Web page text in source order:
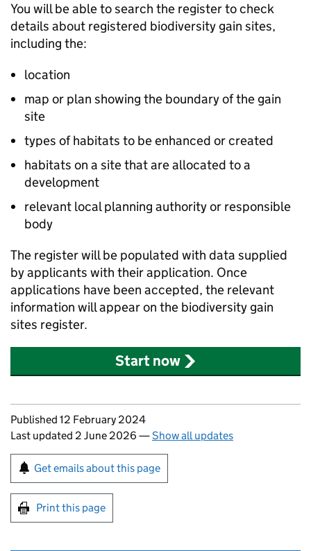
You will be able to search the register to check
details about registered biodiversity gain sites,
including the:
location
map or plan showing the boundary of the gain
site
types of habitats to be enhanced or created
habitats on a site that are allocated to a
development
relevant local planning authority or responsible
body
The register will be populated with data supplied
by applicants with their application. Once
applications have been accepted, the relevant
information will appear on the biodiversity gain
sites register.
Start now
Updates to this page
Published 12 February 2024
Last updated 2 June 2026 —Show all updates
Sign up for emails or print this page
Get emails about this page
Print this page